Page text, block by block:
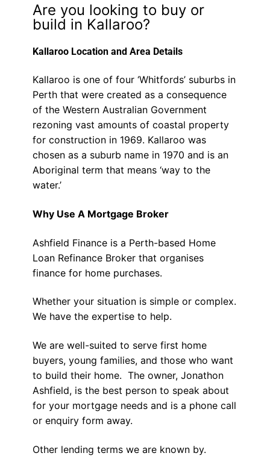
Are you looking to buy or
build in Kallaroo?
Kallaroo Location and Area Details
Kallaroo is one of four ‘Whitfords’ suburbs in
Perth that were created as a consequence
of the Western Australian Government
rezoning vast amounts of coastal property
for construction in 1969. Kallaroo was
chosen as a suburb name in 1970 and is an
Aboriginal term that means ‘way to the
water.’
Why Use A Mortgage Broker
Ashfield Finance is a Perth-based Home
Loan Refinance Broker that organises
finance for home purchases.
Whether your situation is simple or complex.
We have the expertise to help.
We are well-suited to serve first home
buyers, young families, and those who want
to build their home. The owner, Jonathon
Ashfield, is the best person to speak about
for your mortgage needs and is a phone call
or enquiry form away.
Other lending terms we are known by.